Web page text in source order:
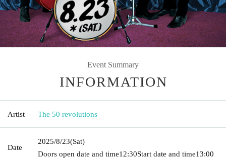
Event Summary
INFORMATION
Artist The 50 revolutions
Date
2025/8/23(Sat)
Doors open date and time12:30Start date and time13:00